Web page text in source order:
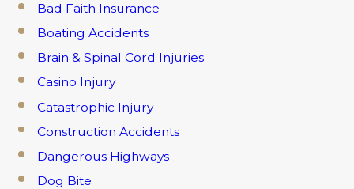
Bad Faith Insurance
Boating Accidents
Brain & Spinal Cord Injuries
Casino Injury
Catastrophic Injury
Construction Accidents
Dangerous Highways
Dog Bite